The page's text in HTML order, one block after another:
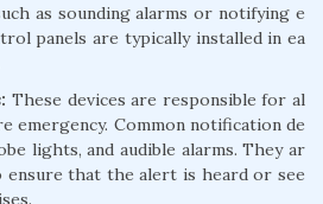
as sounding alarms or notifying e
panels are typically installed in ea
These devices are responsible for al
emergency. Common notification de
lights, and audible alarms. They ar
ensure that the alert is heard or see